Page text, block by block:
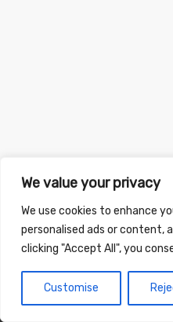
We value your privacy
We use cookies to enhance
personalised ads or content,
clicking "Accept All", you
Customise